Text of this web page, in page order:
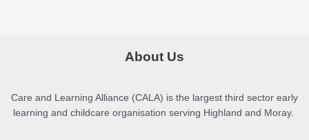
About Us
Care and Learning Alliance (CALA) is the largest third sector early
learning and childcare organisation serving Highland and Moray.